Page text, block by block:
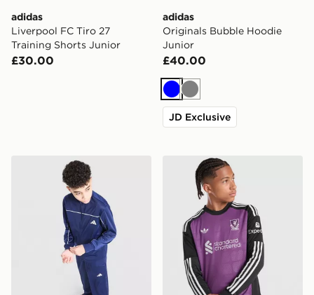
adidas
Liverpool FC Tiro 27
Training Shorts Junior
£30.00
adidas
Originals Bubble Hoodie
Junior
£40.00
BlueGrey
JD Exclusive
adidas Badge of Sport Piping Tracksuit Junior
adidas Originals